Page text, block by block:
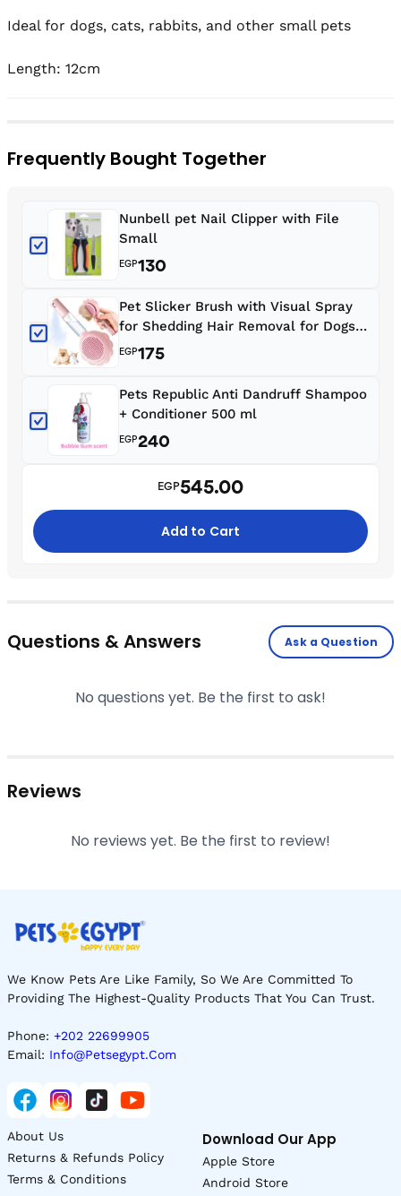
Ideal for dogs, cats, rabbits, and other small pets
Length: 12cm
Frequently Bought Together
Nunbell pet Nail Clipper with File
Small
EGP130
Pet Slicker Brush with Visual Spray
for Shedding Hair Removal for Dogs
and Cats
EGP175
Pets Republic Anti Dandruff Shampoo
+ Conditioner 500 ml
EGP240
EGP545.00
Add to Cart
Questions & Answers Ask a Question
No questions yet. Be the first to ask!
Reviews
No reviews yet. Be the first to review!
We Know Pets Are Like Family, So We Are Committed To
Providing The Highest-Quality Products That You Can Trust.
Phone: +202 22699905
Email: Info@petsegypt.com
About Us
Returns & Refunds Policy
Terms & Conditions
Download Our App
Apple Store
Android Store